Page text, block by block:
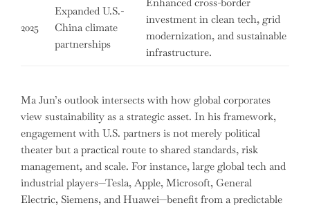
2025
Expanded U.S.-
China climate
partnerships
investment in clean tech, grid
modernization, and sustainable
infrastructure.
Ma Jun’s outlook intersects with how global corporates
view sustainability as a strategic asset. In his framework,
engagement with U.S. partners is not merely political
theater but a practical route to shared standards, risk
management, and scale. For instance, large global tech and
industrial players—Tesla, Apple, Microsoft, General
Electric, Siemens, and Huawei—benefit from a predictable